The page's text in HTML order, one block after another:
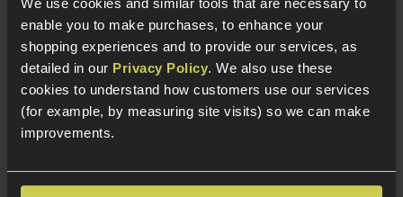
enable you to make purchases, to enhance your
shopping experiences and to provide our services, as
detailed in our Privacy Policy. We also use these
cookies to understand how customers use our services
(for example, by measuring site visits) so we can make
improvements.